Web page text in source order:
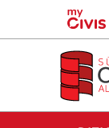
Skip to main content